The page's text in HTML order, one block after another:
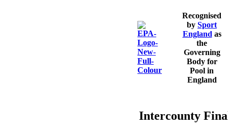
Recognised
by Sport
England as
the
Governing
Body for
Pool in
England
Intercounty